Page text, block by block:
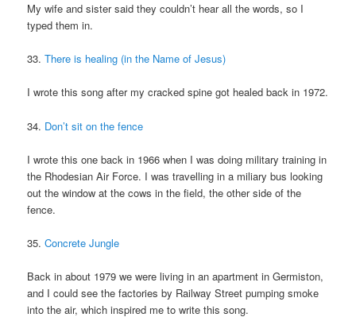
My wife and sister said they couldn’t hear all the words, so I
typed them in.
33.There is healing (in the Name of Jesus)
I wrote this song after my cracked spine got healed back in 1972.
34. Don’t sit on the fence
I wrote this one back in 1966 when I was doing military training in
the Rhodesian Air Force. I was travelling in a miliary bus looking
out the window at the cows in the field, the other side of the
fence.
35.Concrete Jungle
Back in about 1979 we were living in an apartment in Germiston,
and I could see the factories by Railway Street pumping smoke
into the air, which inspired me to write this song.